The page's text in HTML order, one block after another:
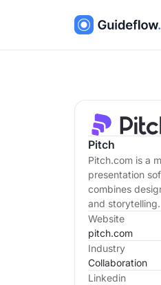
Pitch
Pitch.com is a
presentation
combines
and storytelling.
Website
pitch.com
Industry
Collaboration
Linkedin